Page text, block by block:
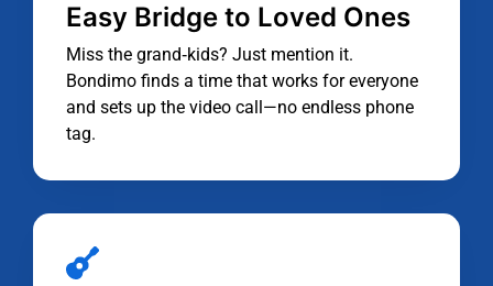
Easy Bridge to Loved Ones
Miss the grand‑kids? Just mention it.
Bondimo finds a time that works for everyone
and sets up the video call—no endless phone
tag.